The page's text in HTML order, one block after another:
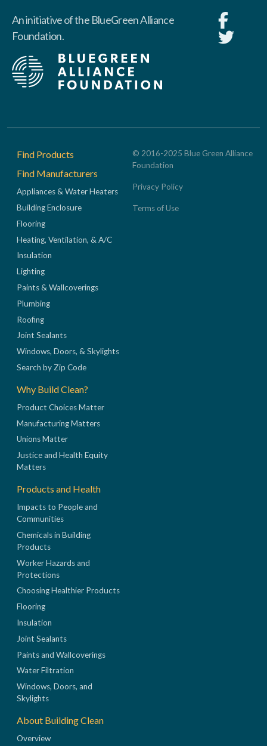
An initiative of the BlueGreen Alliance
Foundation.
Footer
Find Products
Find Manufacturers
Appliances & Water Heaters
Building Enclosure
Flooring
Heating, Ventilation, & A/C
Insulation
Lighting
Paints & Wallcoverings
Plumbing
Roofing
Joint Sealants
Windows, Doors, & Skylights
Search by Zip Code
Why Build Clean?
Product Choices Matter
Manufacturing Matters
Unions Matter
Justice and Health Equity
Matters
Products and Health
Impacts to People and
Communities
Chemicals in Building
Products
Worker Hazards and
Protections
Choosing Healthier Products
Flooring
Insulation
Joint Sealants
Paints and Wallcoverings
Water Filtration
Windows, Doors, and
Skylights
About Building Clean
Overview
© 2016-2025 Blue Green Alliance
Foundation
Privacy Policy
Terms of Use